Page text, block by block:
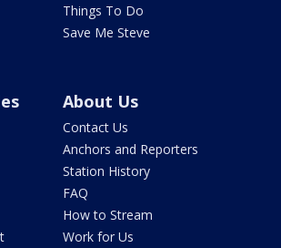
Things To Do
Save Me Steve
About Us
Contact Us
Anchors and Reporters
Station History
FAQ
How to Stream
Work for Us